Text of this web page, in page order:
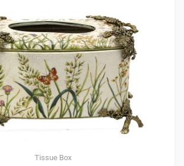
Tissue Box